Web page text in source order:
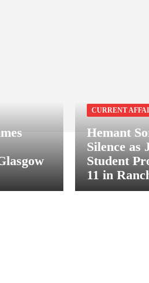
CURRENT
Hemant
Silence as
Student
11 in